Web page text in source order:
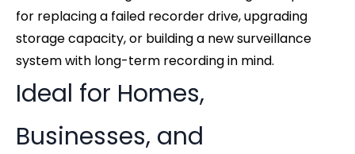
for replacing a failed recorder drive, upgrading
storage capacity, or building a new surveillance
system with long-term recording in mind.
Ideal for Homes,
Businesses, and